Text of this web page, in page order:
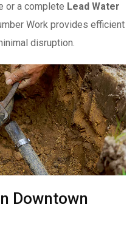
or a complete Lead Water
Work provides efficient
disruption.
Downtown